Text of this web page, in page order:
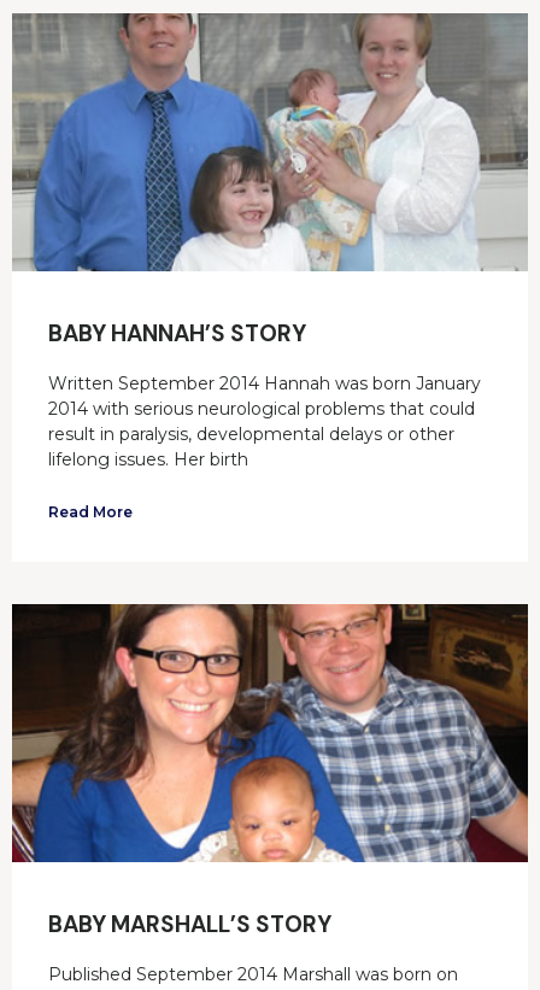
BABY HANNAH’S STORY
Written September 2014 Hannah was born January
2014 with serious neurological problems that could
result in paralysis, developmental delays or other
lifelong issues. Her birth
Read More
BABY MARSHALL’S STORY
Published September 2014 Marshall was born on